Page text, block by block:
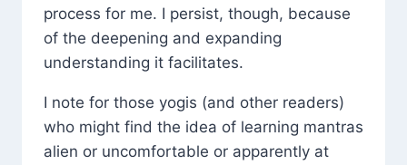
process for me. I persist, though, because
of the deepening and expanding
understanding it facilitates.
I note for those yogis (and other readers)
who might find the idea of learning mantras
alien or uncomfortable or apparently at